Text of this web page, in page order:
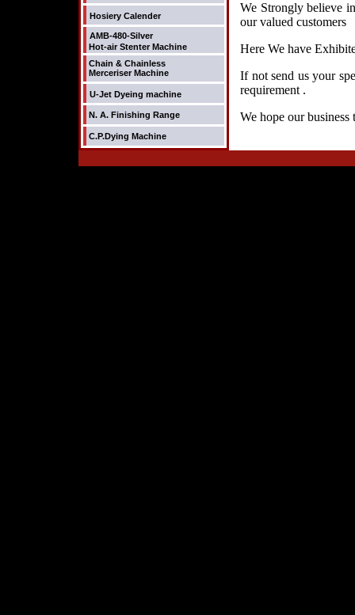
Hosiery Calender
AMB-480-Silver
Hot-air Stenter Machine
Chain & Chainless
Merceriser Machine
U-Jet Dyeing machine
N. A. Finishing Range
C.P.Dying Machine
We Strongly believe
our valued customers
Here We have
If not send us your
requirement .
We hope our